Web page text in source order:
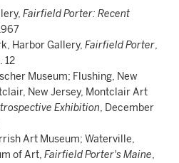
Fairfield Porter: Recent
Harbor Gallery, Fairfield Porter,
12
Museum; Flushing, New
New Jersey, Montclair Art
Exhibition, December
Art Museum; Waterville,
of Art, Fairfield Porter's Maine,